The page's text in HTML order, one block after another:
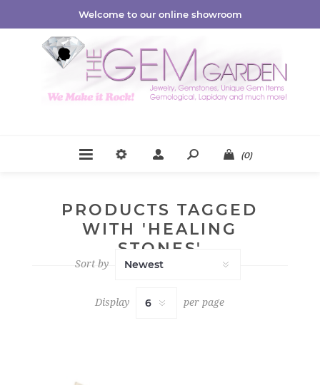
Welcome to our online showroom
(0)
PRODUCTS TAGGED
WITH 'HEALING
STONES'
Sort by
Display per page